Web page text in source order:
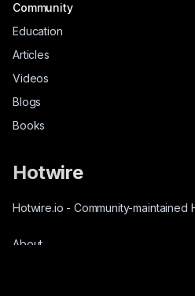
Hotwire
Hotwire.io - Community-maintained
About
Community
Education
Articles
Videos
Blogs
Books